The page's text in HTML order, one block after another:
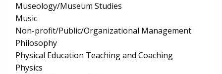
Museology/Museum Studies
Music
Non-profit/Public/Organizational Management
Philosophy
Physical Education Teaching and Coaching
Physics